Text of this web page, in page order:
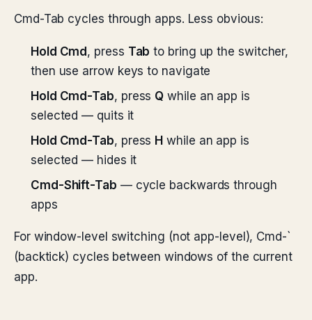
Cmd-Tab cycles through apps. Less obvious:
Hold Cmd , press Tab to bring up the switcher,
then use arrow keys to navigate
Hold Cmd-Tab, press Q while an app is
selected — quits it
Hold Cmd-Tab, press H while an app is
selected — hides it
Cmd-Shift-Tab — cycle backwards through
apps
For window-level switching (not app-level), Cmd-`
(backtick) cycles between windows of the current
app.